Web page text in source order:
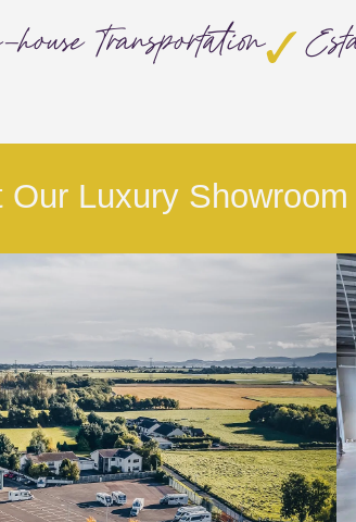
Transportation
Our Luxury